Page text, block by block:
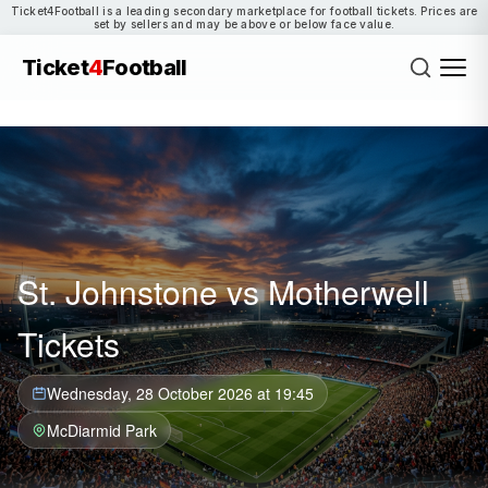
Ticket4Football is a leading secondary marketplace for football tickets. Prices are
set by sellers and may be above or below face value.
Ticket4Football
St. Johnstone vs Motherwell
Tickets
Wednesday, 28 October 2026 at 19:45
McDiarmid Park